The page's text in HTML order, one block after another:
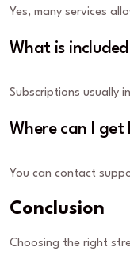
Yes, many services
What is
Subscriptions usually
Where can I get
You can contact
Conclusion
Choosing the right